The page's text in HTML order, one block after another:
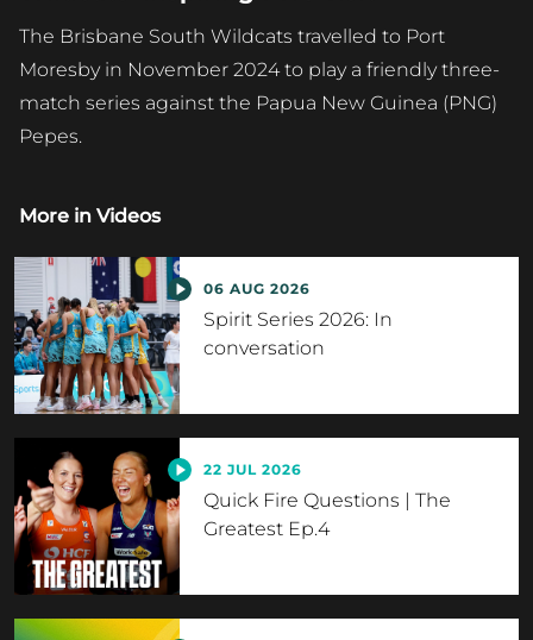
The Brisbane South Wildcats travelled to Port
Moresby in November 2024 to play a friendly three-
match series against the Papua New Guinea (PNG)
Pepes.
More in Videos
06 AUG 2026
Spirit Series 2026: In
conversation
22 JUL 2026
Quick Fire Questions | The
Greatest Ep.4